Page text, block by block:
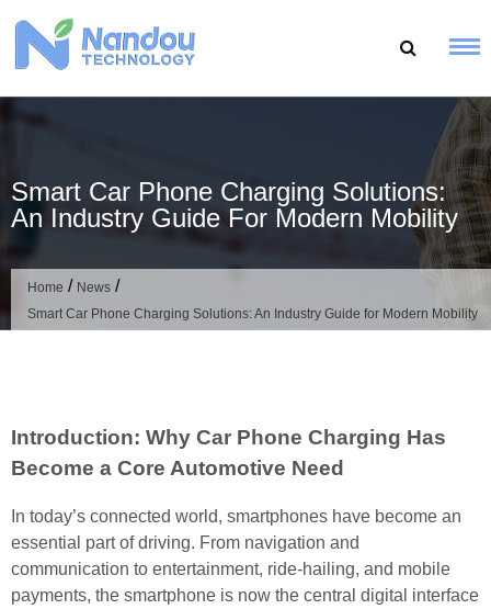
content
Smart Car Phone Charging Solutions:
An Industry Guide For Modern Mobility
Home / News /
Smart Car Phone Charging Solutions: An Industry Guide for Modern Mobility
Introduction: Why Car Phone Charging Has
Become a Core Automotive Need
In today’s connected world, smartphones have become an
essential part of driving. From navigation and
communication to entertainment, ride-hailing, and mobile
payments, the smartphone is now the central digital interface